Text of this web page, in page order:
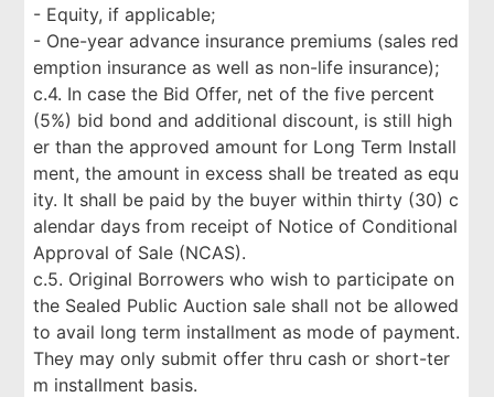
- Equity, if applicable;
- One-year advance insurance premiums (sales red
emption insurance as well as non-life insurance);
c.4. In case the Bid Offer, net of the five percent
(5%) bid bond and additional discount, is still high
er than the approved amount for Long Term Install
ment, the amount in excess shall be treated as equ
ity. It shall be paid by the buyer within thirty (30) c
alendar days from receipt of Notice of Conditional
Approval of Sale (NCAS).
c.5. Original Borrowers who wish to participate on
the Sealed Public Auction sale shall not be allowed
to avail long term installment as mode of payment.
They may only submit offer thru cash or short-ter
m installment basis.